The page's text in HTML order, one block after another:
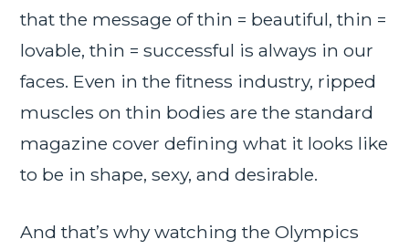
that the message of thin = beautiful, thin =
lovable, thin = successful is always in our
faces. Even in the fitness industry, ripped
muscles on thin bodies are the standard
magazine cover defining what it looks like
to be in shape, sexy, and desirable.
And that’s why watching the Olympics